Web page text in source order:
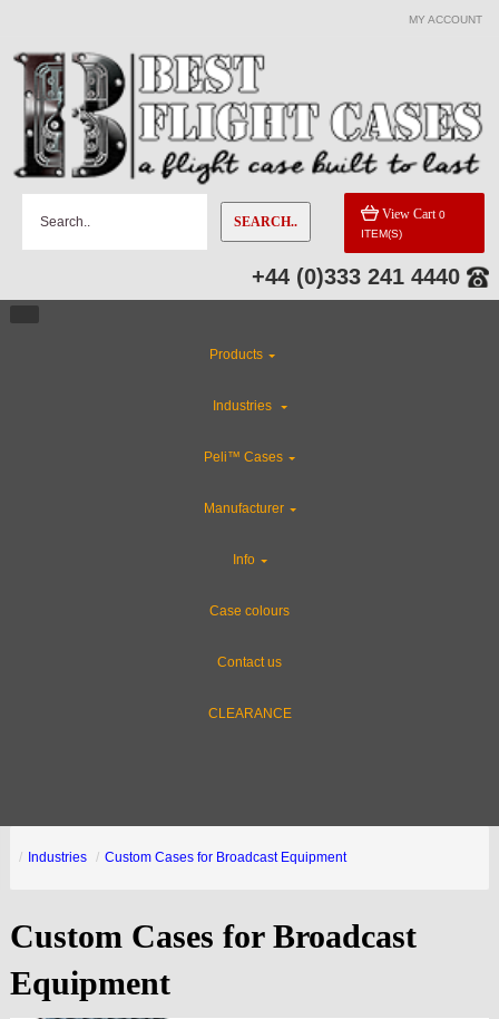
MY ACCOUNT
SEARCH.. View Cart 0
ITEM(S)
+44 (0)333 241 4440
Products
Industries
Peli™ Cases
Manufacturer
Info
Case colours
Contact us
CLEARANCE
Industries Custom Cases for Broadcast Equipment
Custom Cases for Broadcast
Equipment